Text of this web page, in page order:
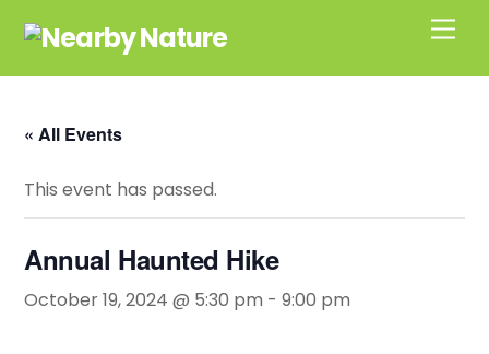
« All Events
This event has passed.
Annual Haunted Hike
October 19, 2024 @ 5:30 pm -9:00 pm